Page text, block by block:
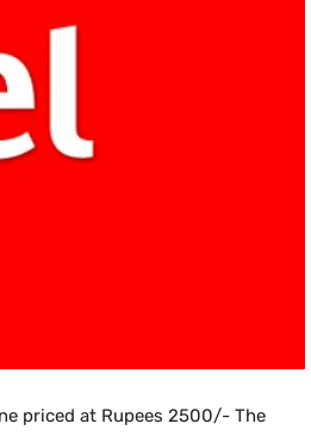
priced at Rupees 2500/- The